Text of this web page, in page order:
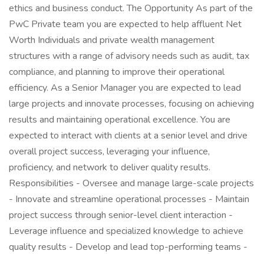
ethics and business conduct. The Opportunity As part of the
PwC Private team you are expected to help affluent Net
Worth Individuals and private wealth management
structures with a range of advisory needs such as audit, tax
compliance, and planning to improve their operational
efficiency. As a Senior Manager you are expected to lead
large projects and innovate processes, focusing on achieving
results and maintaining operational excellence. You are
expected to interact with clients at a senior level and drive
overall project success, leveraging your influence,
proficiency, and network to deliver quality results.
Responsibilities - Oversee and manage large-scale projects
- Innovate and streamline operational processes - Maintain
project success through senior-level client interaction -
Leverage influence and specialized knowledge to achieve
quality results - Develop and lead top-performing teams -